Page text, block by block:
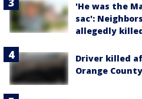
'He was the
sac':
allegedly
Driver killed
Orange County